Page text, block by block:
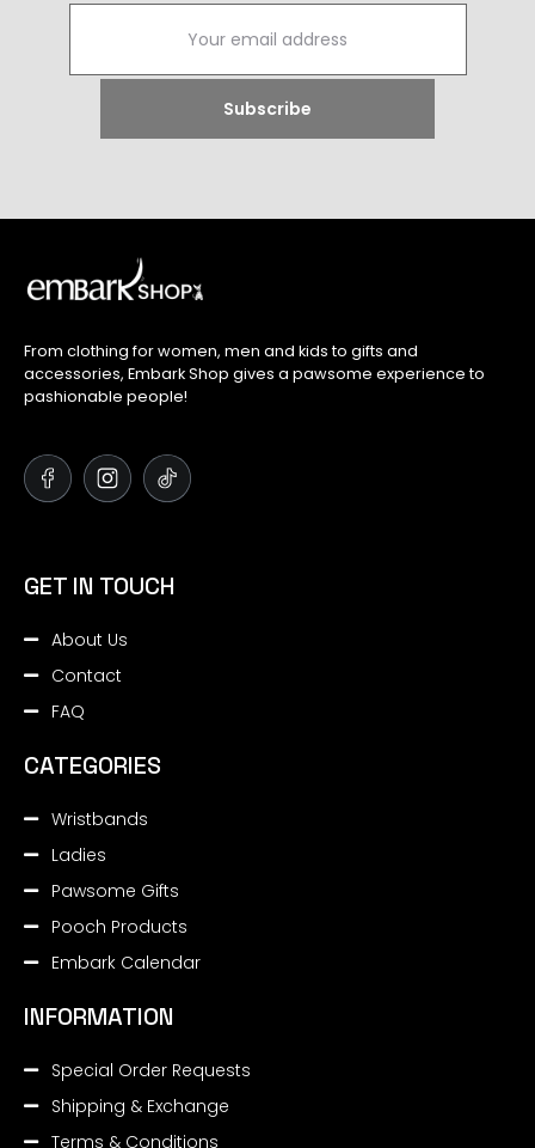
From clothing for women, men and kids to gifts and
accessories, Embark Shop gives a pawsome experience to
pashionable people!
GET IN TOUCH
About Us
Contact
FAQ
CATEGORIES
Wristbands
Ladies
Pawsome Gifts
Pooch Products
Embark Calendar
INFORMATION
Special Order Requests
Shipping & Exchange
Terms & Conditions